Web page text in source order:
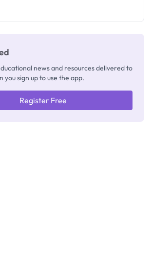
news and resources delivered to
you sign up to use the app.
Register Free